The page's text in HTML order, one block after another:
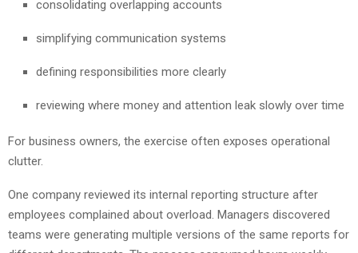
consolidating overlapping accounts
simplifying communication systems
defining responsibilities more clearly
reviewing where money and attention leak slowly over time
For business owners, the exercise often exposes operational
clutter.
One company reviewed its internal reporting structure after
employees complained about overload. Managers discovered
teams were generating multiple versions of the same reports for